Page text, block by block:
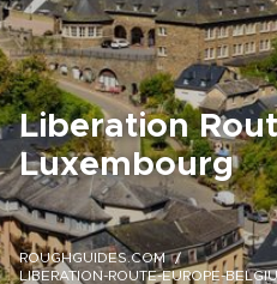
Liberation
Luxembourg
ROUGHGUIDES.COM
LIBERATION-ROUTE-EUROPE-